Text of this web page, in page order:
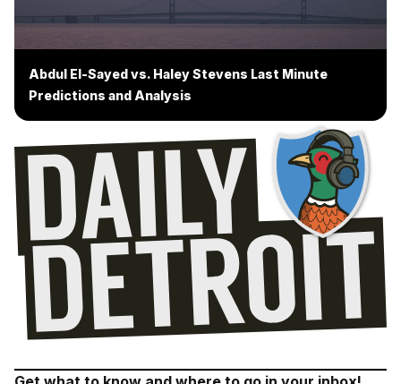
Abdul El-Sayed vs. Haley Stevens Last Minute
Predictions and Analysis